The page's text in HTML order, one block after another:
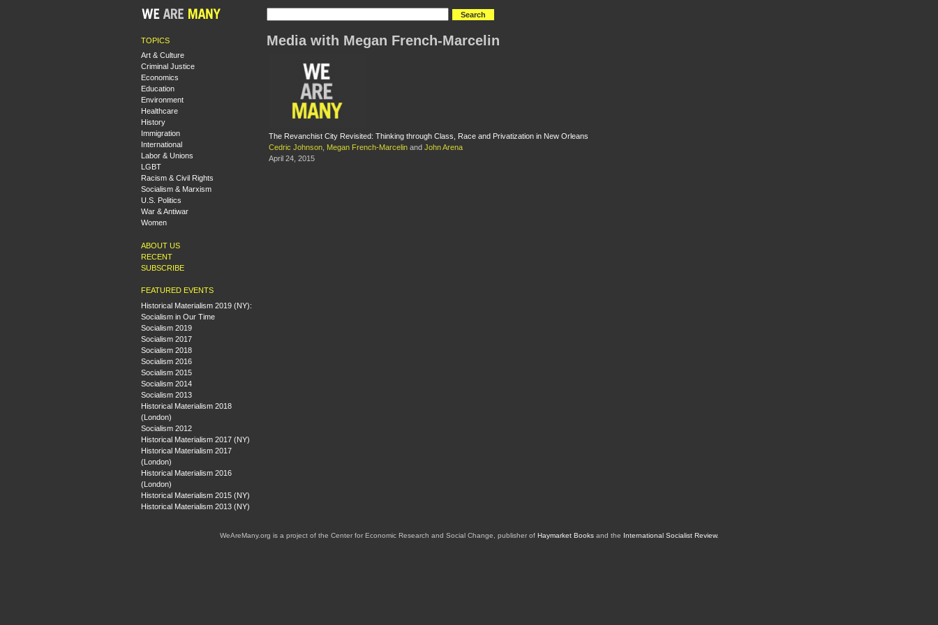
TOPICS
Art & Culture
Criminal Justice
Economics
Education
Environment
Healthcare
History
Immigration
International
Labor & Unions
LGBT
Racism & Civil Rights
Socialism & Marxism
U.S. Politics
War & Antiwar
Women
ABOUT US
RECENT
SUBSCRIBE
FEATURED EVENTS
Historical Materialism 2019 (NY):
Socialism in Our Time
Socialism 2019
Socialism 2017
Socialism 2018
Socialism 2016
Socialism 2015
Socialism 2014
Socialism 2013
Historical Materialism 2018
(London)
Socialism 2012
Historical Materialism 2017 (NY)
Historical Materialism 2017
(London)
Historical Materialism 2016
(London)
Historical Materialism 2015 (NY)
Historical Materialism 2013 (NY)
Media with Megan French-Marcelin
The Revanchist City Revisited: Thinking through Class, Race and Privatization in New Orleans
Cedric Johnson Megan French-Marcelin and John Arena
April 24, 2015
WeAreMany.org is a project of the Center for Economic Research and Social Change, publisher of Haymarket Booksand the International Socialist Review.